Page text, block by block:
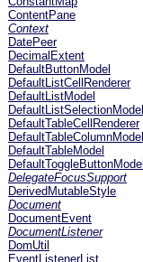
ContentPane
Context
DatePeer
DecimalExtent
DefaultButtonModel
DefaultListCellRenderer
DefaultListModel
DefaultListSelectionModel
DefaultTableCellRenderer
DefaultTableColumnModel
DefaultTableModel
DefaultToggleButtonModel
DelegateFocusSupport
DerivedMutableStyle
Document
DocumentEvent
DocumentListener
DomUtil
EventListenerList